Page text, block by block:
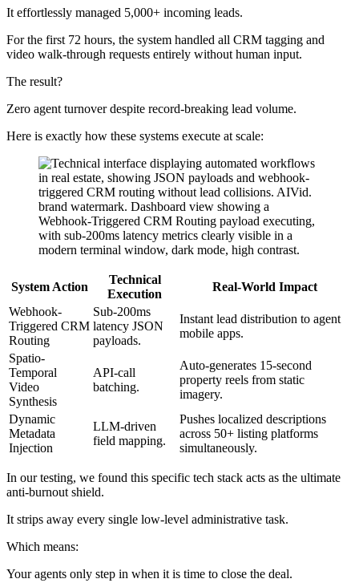
It effortlessly managed 5,000+ incoming leads.
For the first 72 hours, the system handled all CRM tagging and
video walk-through requests entirely without human input.
The result?
Zero agent turnover despite record-breaking lead volume.
Here is exactly how these systems execute at scale:
System Action
Technical
Execution
Real-World Impact
Webhook-
Triggered CRM
Routing
Sub-200ms
latency JSON
payloads.
Instant lead distribution to agent
mobile apps.
Spatio-
Temporal
Video
Synthesis
API-call
batching.
Auto-generates 15-second
property reels from static
imagery.
Dynamic
Metadata
Injection
LLM-driven
field mapping.
Pushes localized descriptions
across 50+ listing platforms
simultaneously.
In our testing, we found this specific tech stack acts as the ultimate
anti-burnout shield.
It strips away every single low-level administrative task.
Which means:
Your agents only step in when it is time to close the deal.